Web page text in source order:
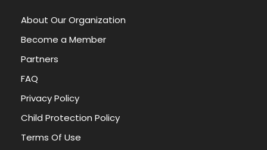
About Our Organization
Become a Member
Partners
FAQ
Privacy Policy
Child Protection Policy
Terms Of Use